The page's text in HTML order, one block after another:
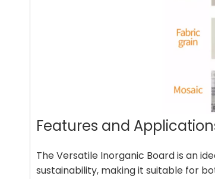
Features and
The Versatile Inorganic Board is an
sustainability, making it suitable for